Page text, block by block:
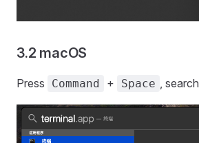
3.2 macOS
Press Command + Space , search